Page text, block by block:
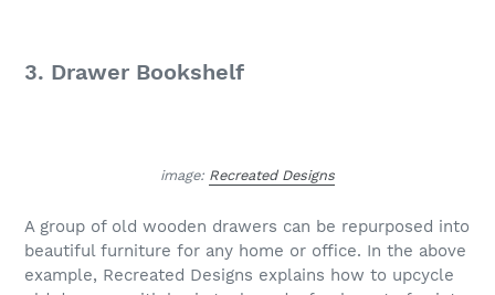
3. Drawer Bookshelf
image: Recreated Designs
A group of old wooden drawers can be repurposed into
beautiful furniture for any home or office. In the above
example, Recreated Designs explains how to upcycle